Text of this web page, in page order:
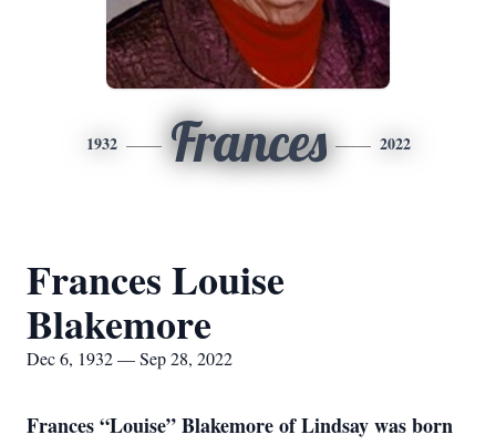
1932 Frances 2022
Frances Louise
Blakemore
Dec 6, 1932 — Sep 28, 2022
Frances “Louise” Blakemore of Lindsay was born